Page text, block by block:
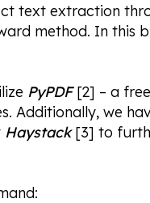
text extraction
method. In this
PyPDF[2] – a
Additionally, we
Haystack[3] to